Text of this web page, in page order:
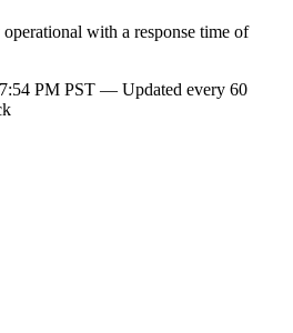
with a response time of
PM PST — Updated every 60